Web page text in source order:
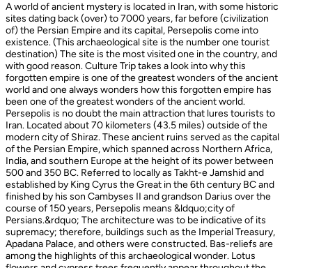
A world of ancient mystery is located in Iran, with some historic
sites dating back (over) to 7000 years, far before (civilization
of) the Persian Empire and its capital, Persepolis come into
existence. (This archaeological site is the number one tourist
destination) The site is the most visited one in the country, and
with good reason. Culture Trip takes a look into why this
forgotten empire is one of the greatest wonders of the ancient
world and one always wonders how this forgotten empire has
been one of the greatest wonders of the ancient world.
Persepolis is no doubt the main attraction that lures tourists to
Iran. Located about 70 kilometers (43.5 miles) outside of the
modern city of Shiraz. These ancient ruins served as the capital
of the Persian Empire, which spanned across Northern Africa,
India, and southern Europe at the height of its power between
500 and 350 BC. Referred to locally as Takht-e Jamshid and
established by King Cyrus the Great in the 6th century BC and
finished by his son Cambyses II and grandson Darius over the
course of 150 years, Persepolis means &ldquo;city of
Persians.&rdquo; The architecture was to be indicative of its
supremacy; therefore, buildings such as the Imperial Treasury,
Apadana Palace, and others were constructed. Bas-reliefs are
among the highlights of this archaeological wonder. Lotus